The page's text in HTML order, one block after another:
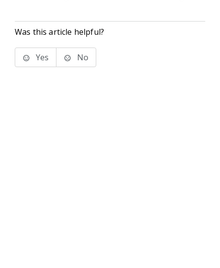
Was this article helpful?
Yes No